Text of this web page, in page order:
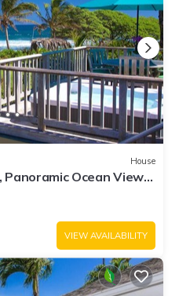
House
Ocean Views,
1214
VIEW AVAILABILITY